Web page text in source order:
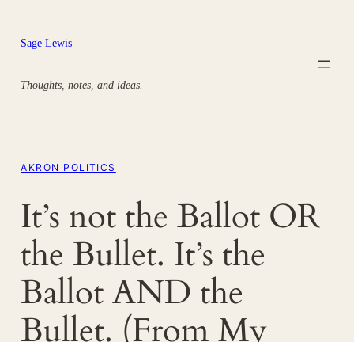
content
Sage Lewis
Thoughts, notes, and ideas.
AKRON POLITICS
It’s not the Ballot OR
the Bullet. It’s the
Ballot AND the
Bullet. (From My